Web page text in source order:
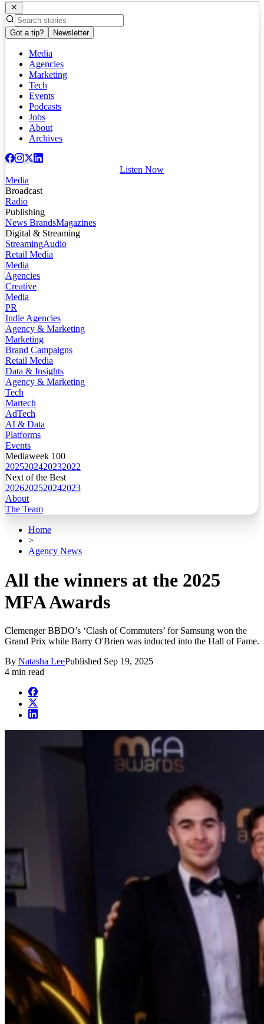
Got a tip? Newsletter
Media
Agencies
Marketing
Tech
Events
Podcasts
Jobs
About
Archives
Listen Now
Media
Broadcast
Radio
Publishing
News BrandsMagazines
Digital & Streaming
StreamingAudio
Retail Media
Media
Agencies
Creative
Media
PR
Indie Agencies
Agency & Marketing
Marketing
Brand Campaigns
Retail Media
Data & Insights
Agency & Marketing
Tech
Martech
AdTech
AI & Data
Platforms
Events
Mediaweek 100
2025202420232022
Next of the Best
2026202520242023
About
The Team
Home
>
Agency News
All the winners at the 2025
MFA Awards
Clemenger BBDO’s ‘Clash of Commuters’ for Samsung won the
Grand Prix while Barry O'Brien was inducted into the Hall of Fame.
By Natasha LeePublished Sep 19, 2025
4 min read